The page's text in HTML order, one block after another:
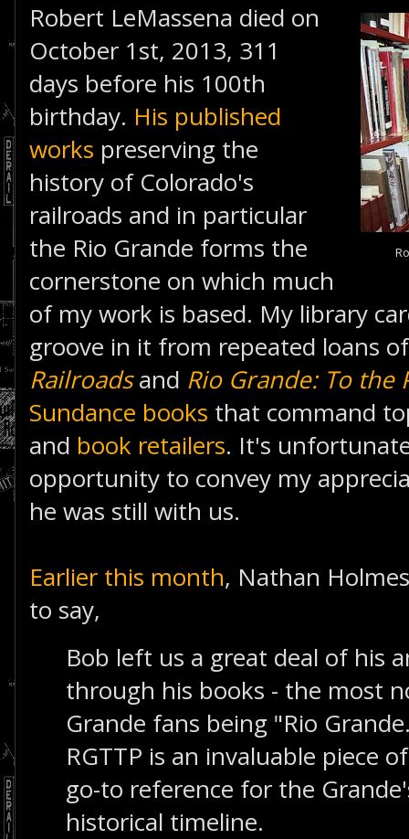
Robert LeMassena died on
October 1st, 2013, 311
days before his 100th
birthday. His published
works preserving the
history of Colorado's
railroads and in particular
the Rio Grande forms the
cornerstone on which much
of my work is based. My library
groove in it from repeated loans
Railroadsand Rio Grande: To the
Sundance books that command
and book retailers. It's
opportunity to convey my
he was still with us.
Earlier this month, Nathan
to say,
Bob left us a great deal of his
through his books - the most
Grande fans being "Rio
RGTTP is an invaluable piece
go-to reference for the
historical timeline.